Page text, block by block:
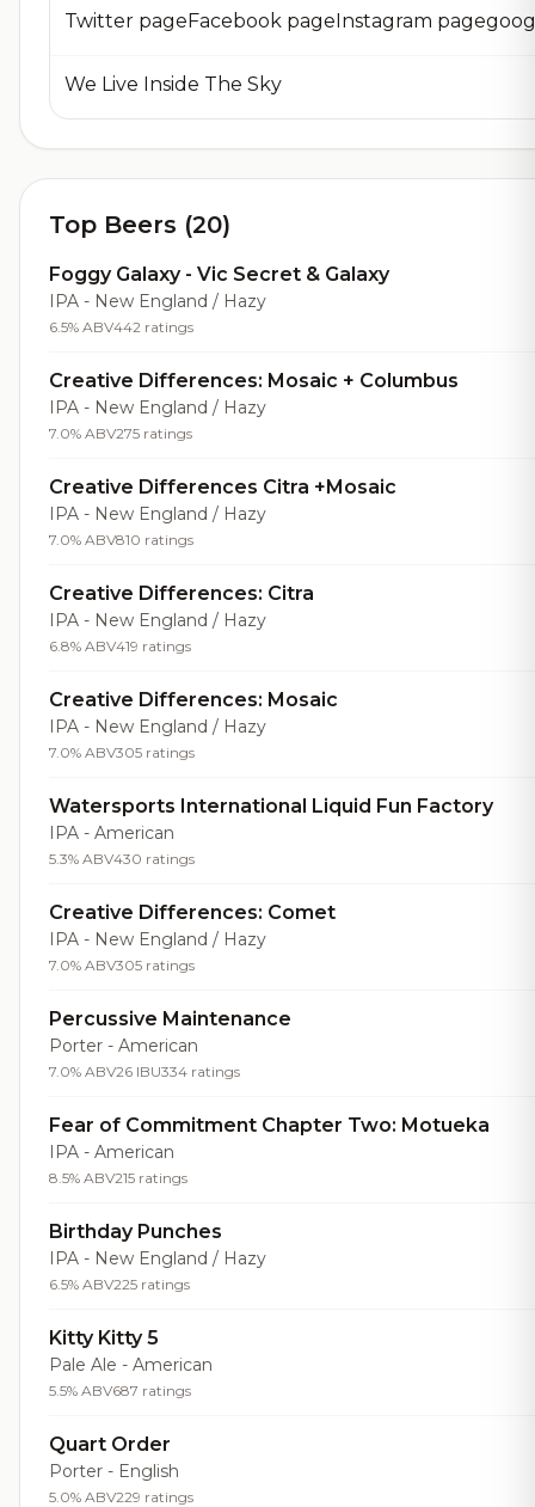
We Live Inside The Sky
Top Beers (20)
Foggy Galaxy - Vic Secret & Galaxy
IPA - New England / Hazy
6.5% ABV442 ratings
Creative Differences: Mosaic + Columbus
IPA - New England / Hazy
7.0% ABV275 ratings
Creative Differences Citra +Mosaic
IPA - New England / Hazy
7.0% ABV810 ratings
Creative Differences: Citra
IPA - New England / Hazy
6.8% ABV419 ratings
Creative Differences: Mosaic
IPA - New England / Hazy
7.0% ABV305 ratings
Watersports International Liquid Fun Factory
IPA - American
5.3% ABV430 ratings
Creative Differences: Comet
IPA - New England / Hazy
7.0% ABV305 ratings
Percussive Maintenance
Porter - American
7.0% ABV26 IBU334 ratings
Fear of Commitment Chapter Two: Motueka
IPA - American
8.5% ABV215 ratings
Birthday Punches
IPA - New England / Hazy
6.5% ABV225 ratings
Kitty Kitty 5
Pale Ale - American
5.5% ABV687 ratings
Quart Order
Porter - English
5.0% ABV229 ratings